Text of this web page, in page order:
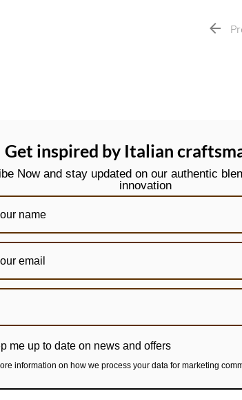
Get inspired by Italian
Now and stay updated on our authentic
innovation
me up to date on news and offers
information on how we process your data for marketing